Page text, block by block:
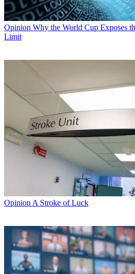
Opinion Why the World Cup Exposes
Limit
Opinion A Stroke of Luck